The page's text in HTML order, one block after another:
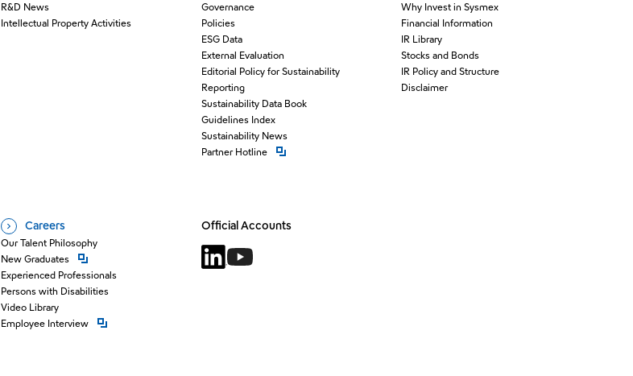
R&D News
Intellectual Property Activities
Governance
Policies
ESG Data
External Evaluation
Editorial Policy for Sustainability
Reporting
Sustainability Data Book
Guidelines Index
Sustainability News
Partner HotlineOpen new window
Why Invest in Sysmex
Financial Information
IR Library
Stocks and Bonds
IR Policy and Structure
Disclaimer
Careers
Our Talent Philosophy
New GraduatesOpen new window
Experienced Professionals
Persons with Disabilities
Video Library
Employee InterviewOpen new window
Official Accounts
Open new window
Open new window